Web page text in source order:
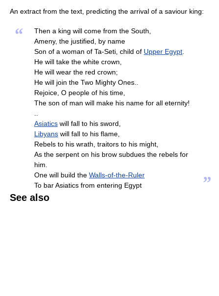
An extract from the text, predicting the arrival of a saviour king:
“
Then a king will come from the South,
Ameny, the justified, by name
Son of a woman of Ta-Seti, child of Upper Egypt
He will take the white crown,
He will wear the red crown;
He will join the Two Mighty Ones..
Rejoice, O people of his time,
The son of man will make his name for all eternity!
Asiatics will fall to his sword,
Libyans will fall to his flame,
Rebels to his wrath, traitors to his might,
As the serpent on his brow subdues the rebels for
him.
One will build the Walls-of-the-Ruler
To bar Asiatics from entering Egypt
”
See also